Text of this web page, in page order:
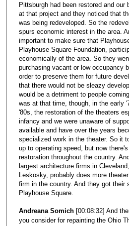
Pittsburgh had been restored and our
at that project and they noticed that
was being redeveloped. So the
spurs economic interest in the area.
important to make sure that
Playhouse Square Foundation,
economically of the area. So they
purchasing vacant or low occupancy
order to preserve them for future
that there would not be sleazy
would be a detriment to people
was at that time, though, in the early
'80s, the restoration of the theaters
infancy and we were unaware of
available and have over the years
specialized work in the theater. So it
up to operating speed, but now
restoration throughout the country.
largest architecture firms in
Leskosky, probably does more
firm in the country. And they got their
Playhouse Square.
Andreana Somich [00:08:32] And
you consider for repainting the Ohio